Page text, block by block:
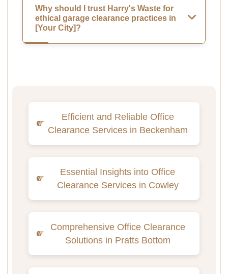
Why should I trust Harry's Waste for
ethical garage clearance practices in
[Your City]?
Efficient and Reliable Office
Clearance Services in Beckenham
Essential Insights into Office
Clearance Services in Cowley
Comprehensive Office Clearance
Solutions in Pratts Bottom